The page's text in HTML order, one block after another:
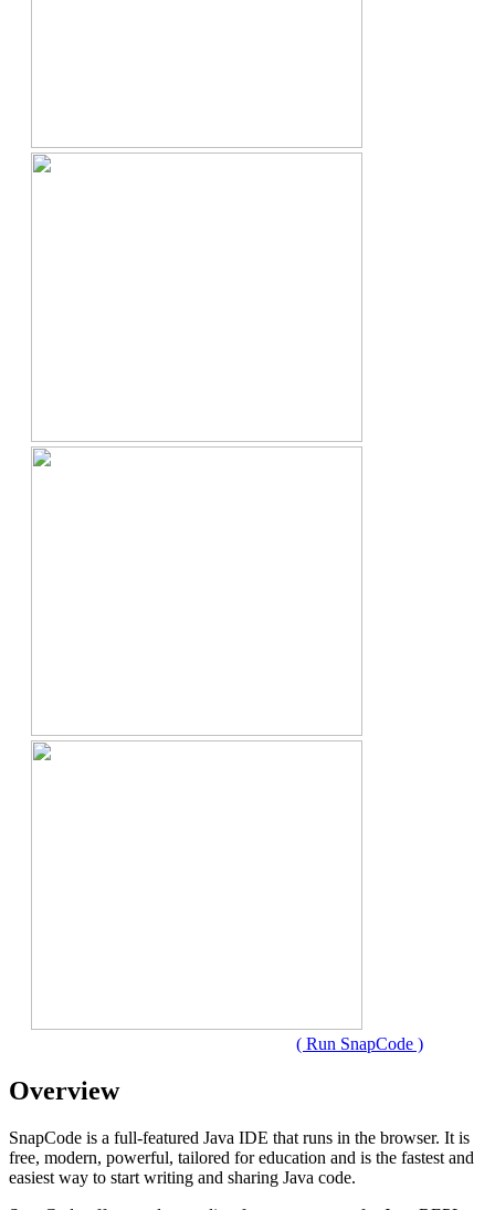
( Run SnapCode )
Overview
SnapCode is a full-featured Java IDE that runs in the browser. It is
free, modern, powerful, tailored for education and is the fastest and
easiest way to start writing and sharing Java code.